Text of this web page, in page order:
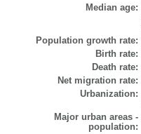
Median age:
Population growth rate:
Birth rate:
Death rate:
Net migration rate:
Urbanization:
Major urban areas -
population: